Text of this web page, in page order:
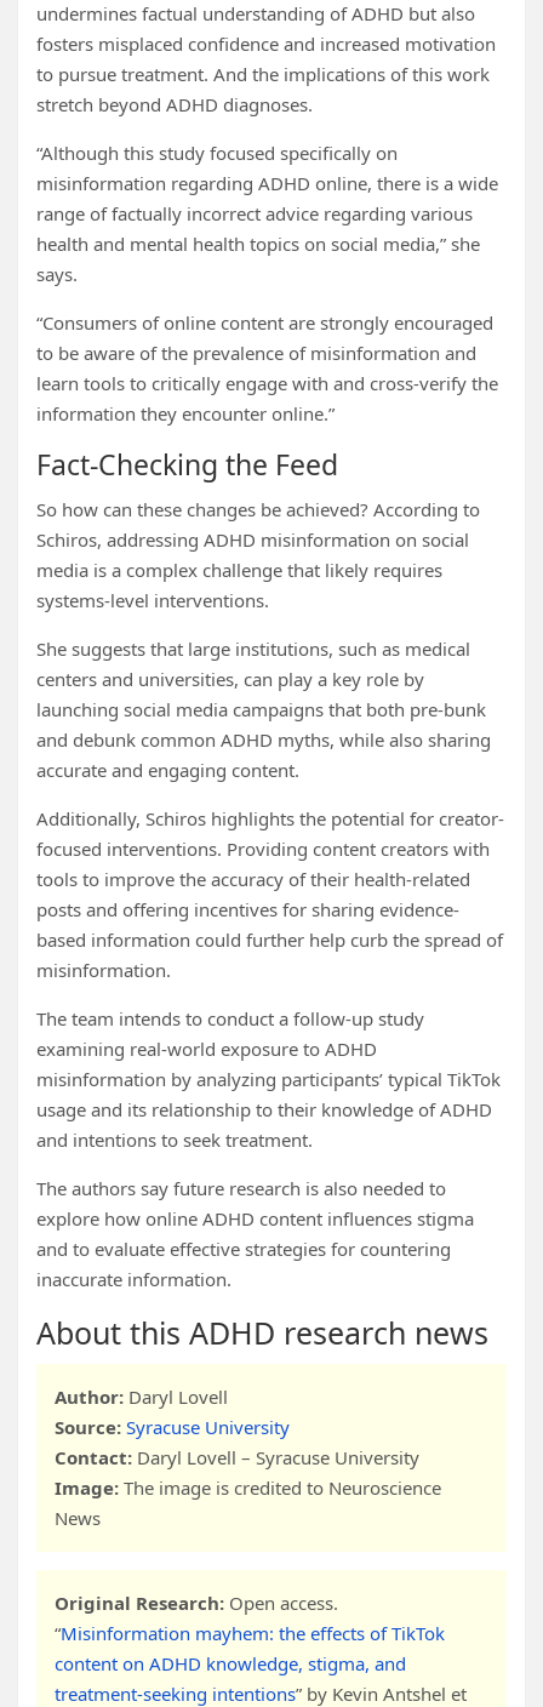
undermines factual understanding of ADHD but also
fosters misplaced confidence and increased motivation
to pursue treatment. And the implications of this work
stretch beyond ADHD diagnoses.
“Although this study focused specifically on
misinformation regarding ADHD online, there is a wide
range of factually incorrect advice regarding various
health and mental health topics on social media,” she
says.
“Consumers of online content are strongly encouraged
to be aware of the prevalence of misinformation and
learn tools to critically engage with and cross-verify the
information they encounter online.”
Fact-Checking the Feed
So how can these changes be achieved? According to
Schiros, addressing ADHD misinformation on social
media is a complex challenge that likely requires
systems-level interventions.
She suggests that large institutions, such as medical
centers and universities, can play a key role by
launching social media campaigns that both pre-bunk
and debunk common ADHD myths, while also sharing
accurate and engaging content.
Additionally, Schiros highlights the potential for creator-
focused interventions. Providing content creators with
tools to improve the accuracy of their health-related
posts and offering incentives for sharing evidence-
based information could further help curb the spread of
misinformation.
The team intends to conduct a follow-up study
examining real-world exposure to ADHD
misinformation by analyzing participants’ typical TikTok
usage and its relationship to their knowledge of ADHD
and intentions to seek treatment.
The authors say future research is also needed to
explore how online ADHD content influences stigma
and to evaluate effective strategies for countering
inaccurate information.
About this ADHD research news
Author: Daryl Lovell
Source: Syracuse University
Contact: Daryl Lovell – Syracuse University
Image: The image is credited to Neuroscience
News
Original Research: Open access.
“Misinformation mayhem: the effects of TikTok
content on ADHD knowledge, stigma, and
treatment-seeking intentions” by Kevin Antshel et